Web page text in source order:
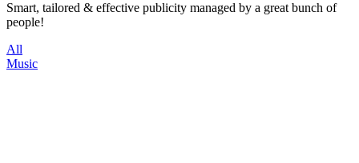
Smart, tailored & effective publicity managed by a great bunch of
people!
All
Music